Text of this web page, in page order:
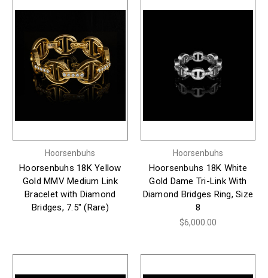
Hoorsenbuhs
Hoorsenbuhs 18K Yellow
Gold MMV Medium Link
Bracelet with Diamond
Bridges, 7.5" (Rare)
Hoorsenbuhs
Hoorsenbuhs 18K White
Gold Dame Tri-Link With
Diamond Bridges Ring, Size
8
$6,000.00